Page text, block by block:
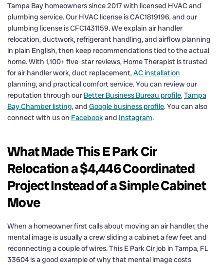
Tampa Bay homeowners since 2017 with licensed HVAC and
plumbing service. Our HVAC license is CAC1819196, and our
plumbing license is CFC1431159. We explain air handler
relocation, ductwork, refrigerant handling, and airflow planning
in plain English, then keep recommendations tied to the actual
home. With 1,100+ five-star reviews, Home Therapist is trusted
for air handler work, duct replacement,AC installation
planning, and practical comfort service. You can review our
reputation through our Better Business Bureau profile,Tampa
Bay Chamber listing, and Google business profile. You can also
connect with us on Facebookand Instagram.
What Made This E Park Cir
Relocation a $4,446 Coordinated
Project Instead of a Simple Cabinet
Move
When a homeowner first calls about moving an air handler, the
mental image is usually a crew sliding a cabinet a few feet and
reconnecting a couple of wires. This E Park Cir job in Tampa, FL
33604 is a good example of why that mental image costs